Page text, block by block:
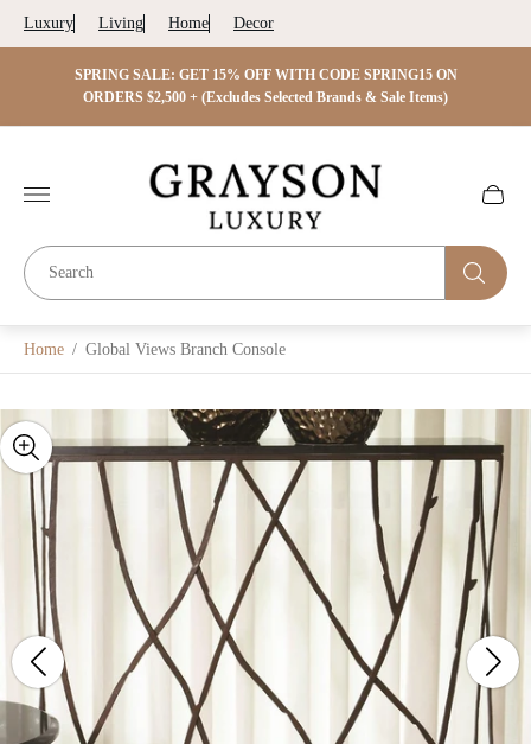
Luxury Living Home Decor
SPRING SALE: GET 15% OFF WITH CODE SPRING15 ON
ORDERS $2,500 + (Excludes Selected Brands & Sale Items)
Store
logo"
Cart
Home / Global Views Branch Console